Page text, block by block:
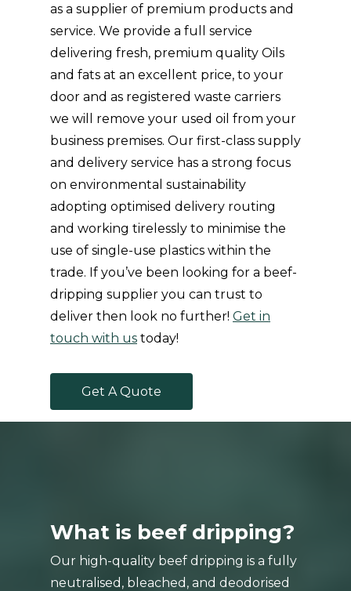
as a supplier of premium products and
service. We provide a full service
delivering fresh, premium quality Oils
and fats at an excellent price, to your
door and as registered waste carriers
we will remove your used oil from your
business premises. Our first-class supply
and delivery service has a strong focus
on environmental sustainability
adopting optimised delivery routing
and working tirelessly to minimise the
use of single-use plastics within the
trade. If you’ve been looking for a beef-
dripping supplier you can trust to
deliver then look no further! Get in
touch with us today!
Get A Quote
What is beef dripping?
Our high-quality beef dripping is a fully
neutralised, bleached, and deodorised